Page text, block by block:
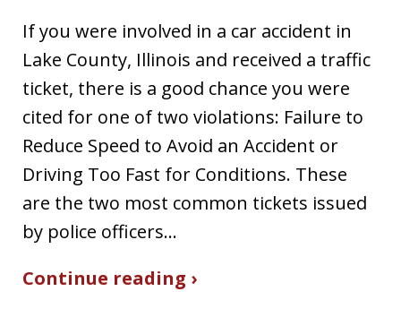
If you were involved in a car accident in
Lake County, Illinois and received a traffic
ticket, there is a good chance you were
cited for one of two violations: Failure to
Reduce Speed to Avoid an Accident or
Driving Too Fast for Conditions. These
are the two most common tickets issued
by police officers…
Continue reading ›